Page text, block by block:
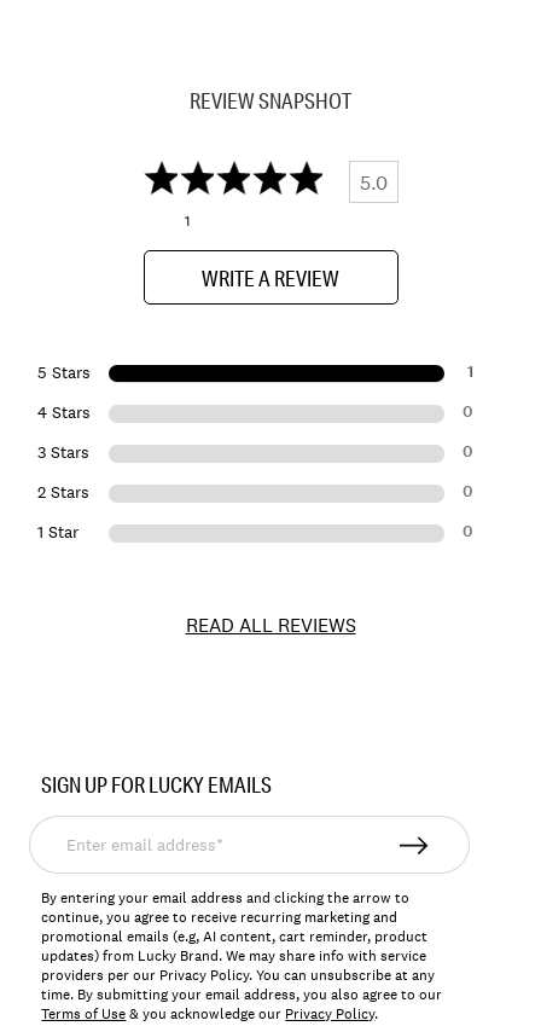
REVIEW SNAPSHOT
5.0
1
WRITE A REVIEW
5 Stars 1
4 Stars 0
3 Stars 0
2 Stars 0
1 Star 0
READ ALL REVIEWS
164820
SIGN UP FOR LUCKY EMAILS
Enter
email
address*
By entering your email address and clicking the arrow to
continue, you agree to receive recurring marketing and
promotional emails (e.g, AI content, cart reminder, product
updates) from Lucky Brand. We may share info with service
providers per our Privacy Policy. You can unsubscribe at any
time. By submitting your email address, you also agree to our
Terms of Use& you acknowledge our Privacy Policy.